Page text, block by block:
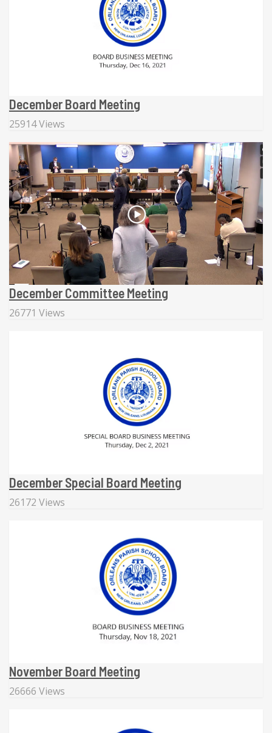
December Board Meeting
25914 Views
December Committee Meeting
26771 Views
December Special Board Meeting
26172 Views
November Board Meeting
26666 Views